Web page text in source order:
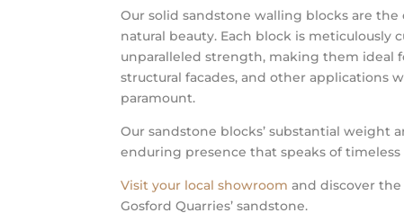
Our solid sandstone walling blocks are
natural beauty. Each block is meticulously
unparalleled strength, making them ideal
structural facades, and other applications
paramount.
Our sandstone blocks’ substantial weight
enduring presence that speaks of timeless
Visit your local showroom and discover
Gosford Quarries’ sandstone.